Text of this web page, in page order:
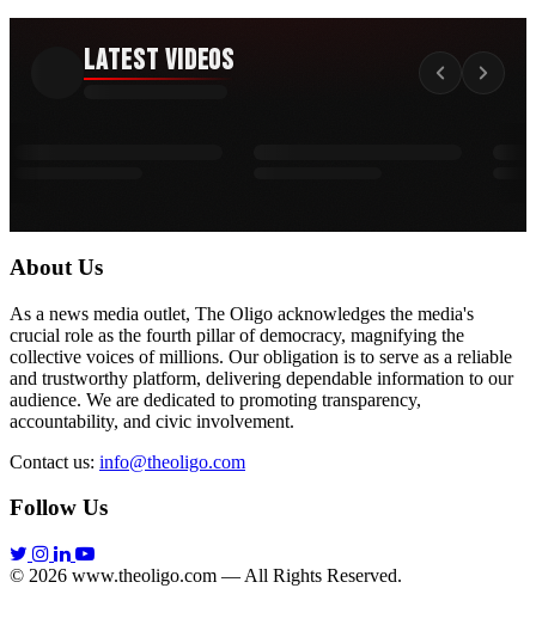
Latest Videos
About Us
As a news media outlet, The Oligo acknowledges the media's
crucial role as the fourth pillar of democracy, magnifying the
collective voices of millions. Our obligation is to serve as a reliable
and trustworthy platform, delivering dependable information to our
audience. We are dedicated to promoting transparency,
accountability, and civic involvement.
Contact us: info@theoligo.com
Follow Us
© 2026 www.theoligo.com — All Rights Reserved.